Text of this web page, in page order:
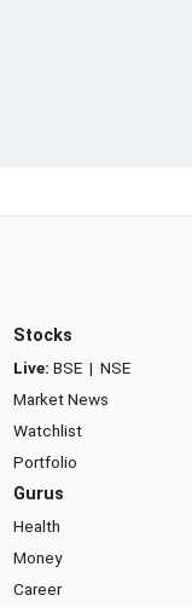
Stocks
Live: BSE | NSE
Market News
Watchlist
Portfolio
Gurus
Health
Money
Career